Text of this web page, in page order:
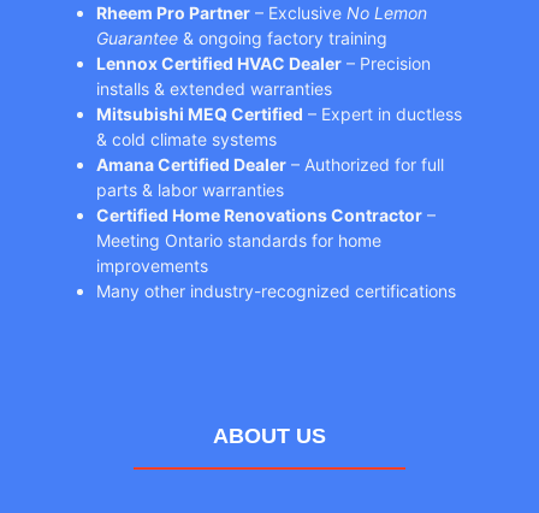
Rheem Pro Partner – Exclusive No Lemon
Guarantee & ongoing factory training
Lennox Certified HVAC Dealer – Precision
installs & extended warranties
Mitsubishi MEQ Certified – Expert in ductless
& cold climate systems
Amana Certified Dealer – Authorized for full
parts & labor warranties
Certified Home Renovations Contractor –
Meeting Ontario standards for home
improvements
Many other industry-recognized certifications
ABOUT US